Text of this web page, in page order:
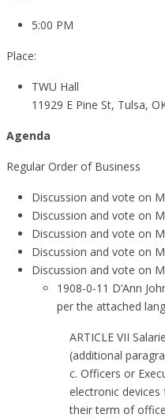
5:00 PM
Place:
TWU Hall
11929 E Pine St, Tulsa,
Agenda
Regular Order of Business
Discussion and vote on
Discussion and vote on
Discussion and vote on
Discussion and vote on
Discussion and vote on
1908-0-11 D’Ann
per the attached
ARTICLE VII
(additional
c. Officers or
electronic
their term of